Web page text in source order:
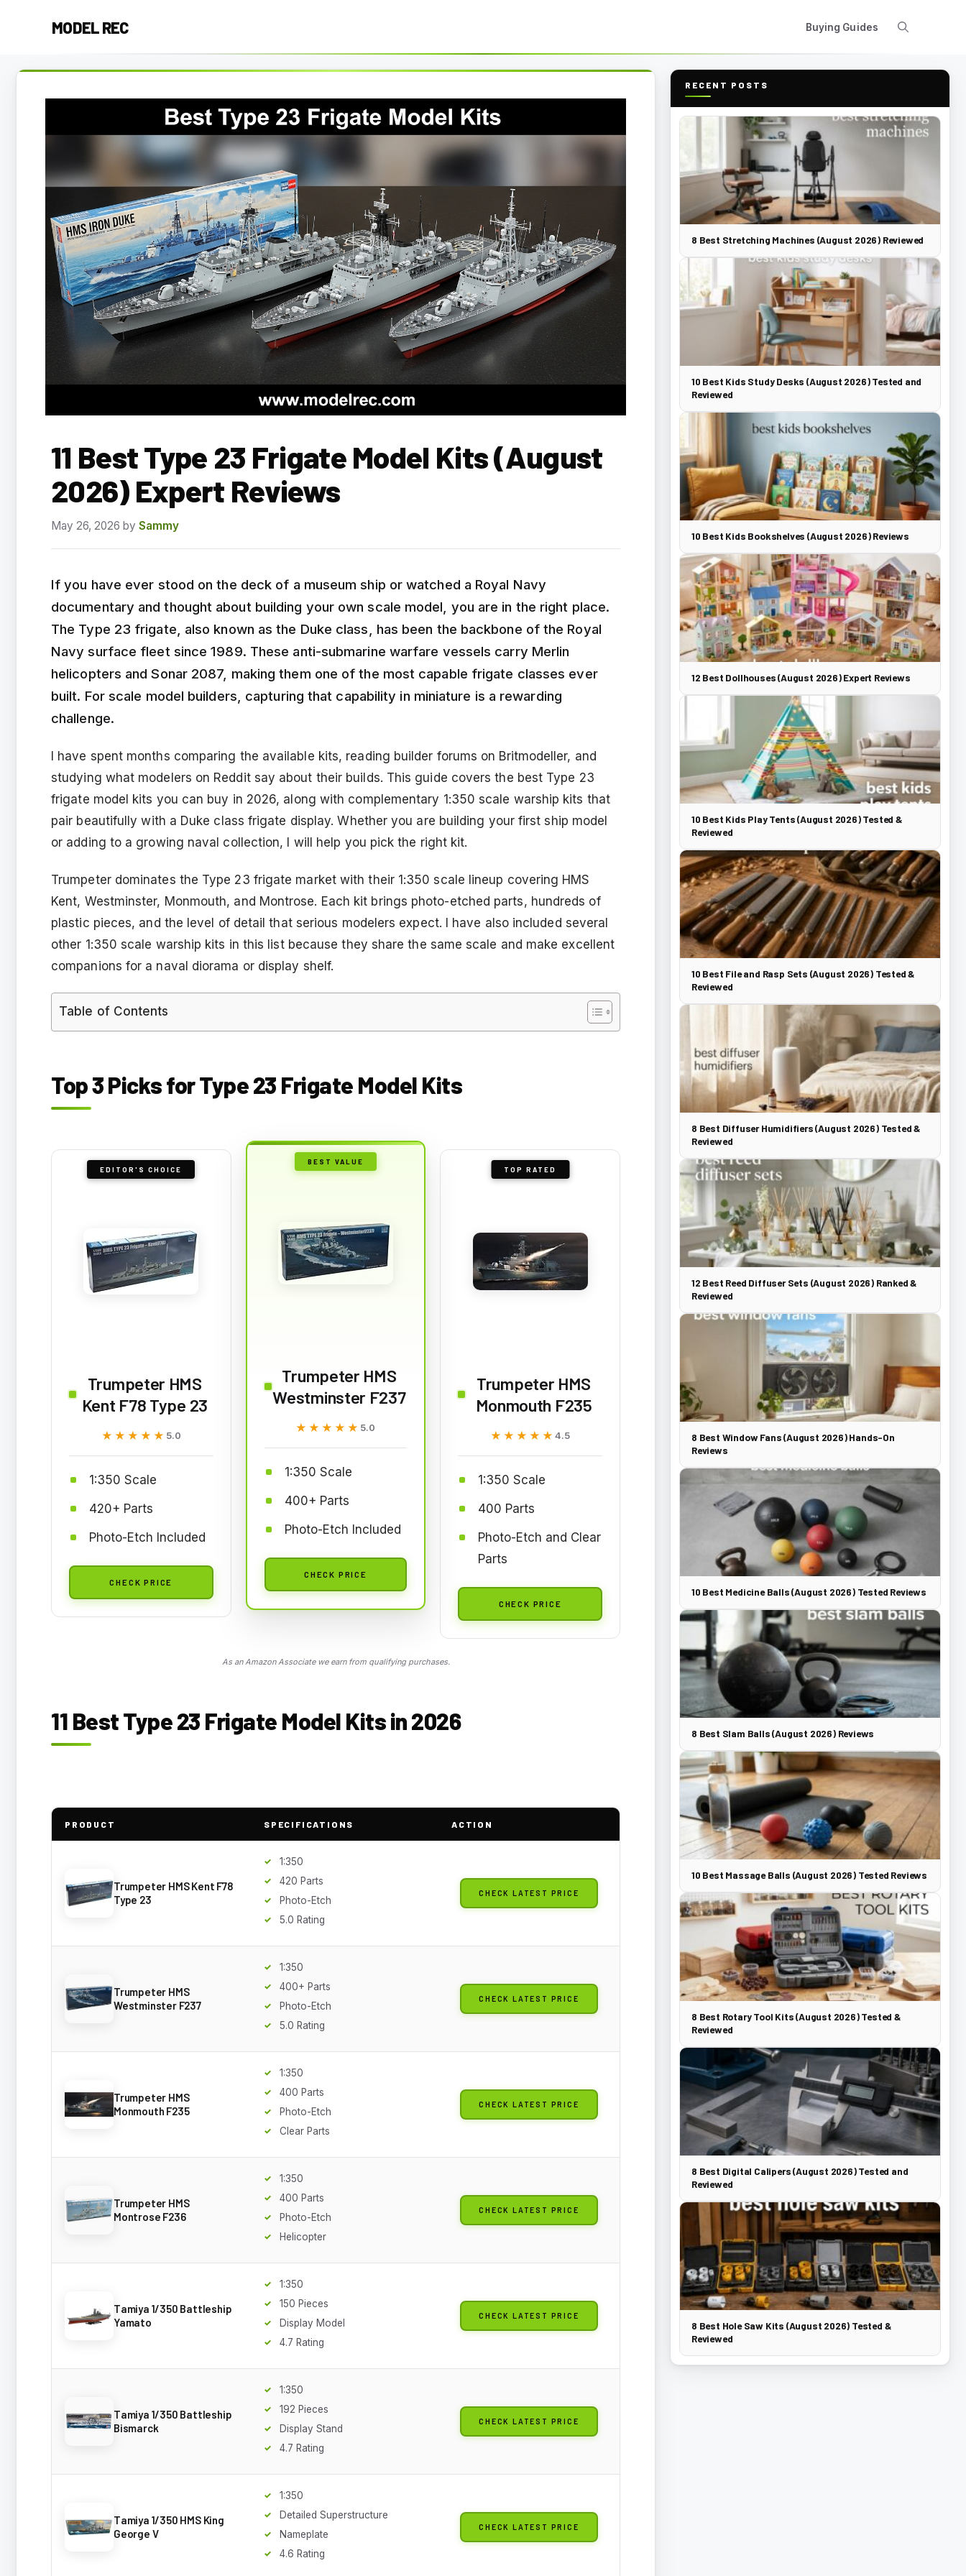
MODEL REC Buying Guides
11 Best Type 23 Frigate Model Kits (August
2026) Expert Reviews
May 26, 2026 by Sammy
If you have ever stood on the deck of a museum ship or watched a Royal Navy
documentary and thought about building your own scale model, you are in the right place.
The Type 23 frigate, also known as the Duke class, has been the backbone of the Royal
Navy surface fleet since 1989. These anti-submarine warfare vessels carry Merlin
helicopters and Sonar 2087, making them one of the most capable frigate classes ever
built. For scale model builders, capturing that capability in miniature is a rewarding
challenge.
I have spent months comparing the available kits, reading builder forums on Britmodeller, and
studying what modelers on Reddit say about their builds. This guide covers the best Type 23
frigate model kits you can buy in 2026, along with complementary 1:350 scale warship kits that
pair beautifully with a Duke class frigate display. Whether you are building your first ship model
or adding to a growing naval collection, I will help you pick the right kit.
Trumpeter dominates the Type 23 frigate market with their 1:350 scale lineup covering HMS
Kent, Westminster, Monmouth, and Montrose. Each kit brings photo-etched parts, hundreds of
plastic pieces, and the level of detail that serious modelers expect. I have also included several
other 1:350 scale warship kits in this list because they share the same scale and make excellent
companions for a naval diorama or display shelf.
Table of Contents
Top 3 Picks for Type 23 Frigate Model Kits
EDITOR'S CHOICE
Trumpeter HMS
Kent F78 Type 23
★★★★★
★★★★★ 5.0
1:350 Scale
420+ Parts
Photo-Etch Included
CHECK PRICE
BEST VALUE
Trumpeter HMS
Westminster F237
★★★★★
★★★★★ 5.0
1:350 Scale
400+ Parts
Photo-Etch Included
CHECK PRICE
TOP RATED
Trumpeter HMS
Monmouth F235
★★★★★
★★★★★4.5
1:350 Scale
400 Parts
Photo-Etch and Clear
Parts
CHECK PRICE
As an Amazon Associate we earn from qualifying purchases.
11 Best Type 23 Frigate Model Kits in 2026
PRODUCT SPECIFICATIONS ACTION
Trumpeter HMS Kent F78
Type 23
1:350
420 Parts
Photo-Etch
5.0 Rating
CHECK LATEST PRICE
Trumpeter HMS
Westminster F237
1:350
400+ Parts
Photo-Etch
5.0 Rating
CHECK LATEST PRICE
Trumpeter HMS
Monmouth F235
1:350
400 Parts
Photo-Etch
Clear Parts
CHECK LATEST PRICE
Trumpeter HMS
Montrose F236
1:350
400 Parts
Photo-Etch
Helicopter
CHECK LATEST PRICE
Tamiya 1/350 Battleship
Yamato
1:350
150 Pieces
Display Model
4.7 Rating
CHECK LATEST PRICE
Tamiya 1/350 Battleship
Bismarck
1:350
192 Pieces
Display Stand
4.7 Rating
CHECK LATEST PRICE
Tamiya 1/350 HMS King
George V
1:350
Detailed Superstructure
Nameplate
4.6 Rating
CHECK LATEST PRICE
RECENT POSTS
8 Best Stretching Machines (August 2026) Reviewed
10 Best Kids Study Desks (August 2026) Tested and
Reviewed
10 Best Kids Bookshelves (August 2026) Reviews
12 Best Dollhouses (August 2026) Expert Reviews
10 Best Kids Play Tents (August 2026) Tested &
Reviewed
10 Best File and Rasp Sets (August 2026) Tested &
Reviewed
8 Best Diffuser Humidifiers (August 2026) Tested &
Reviewed
12 Best Reed Diffuser Sets (August 2026) Ranked &
Reviewed
8 Best Window Fans (August 2026) Hands-On
Reviews
10 Best Medicine Balls (August 2026) Tested Reviews
8 Best Slam Balls (August 2026) Reviews
10 Best Massage Balls (August 2026) Tested Reviews
8 Best Rotary Tool Kits (August 2026) Tested &
Reviewed
8 Best Digital Calipers (August 2026) Tested and
Reviewed
8 Best Hole Saw Kits (August 2026) Tested &
Reviewed